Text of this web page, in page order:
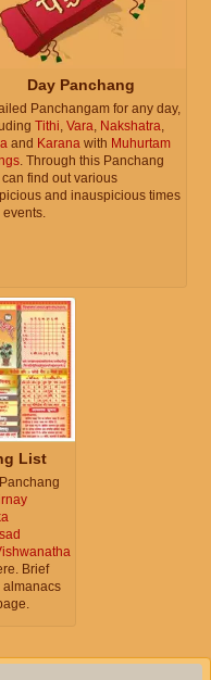
Day Panchang
Panchangam for any day,
Tithi, Vara, Nakshatra,
and Karana with Muhurtam
. Through this Panchang
find out various
and inauspicious times
events.
List
Brief
almanacs